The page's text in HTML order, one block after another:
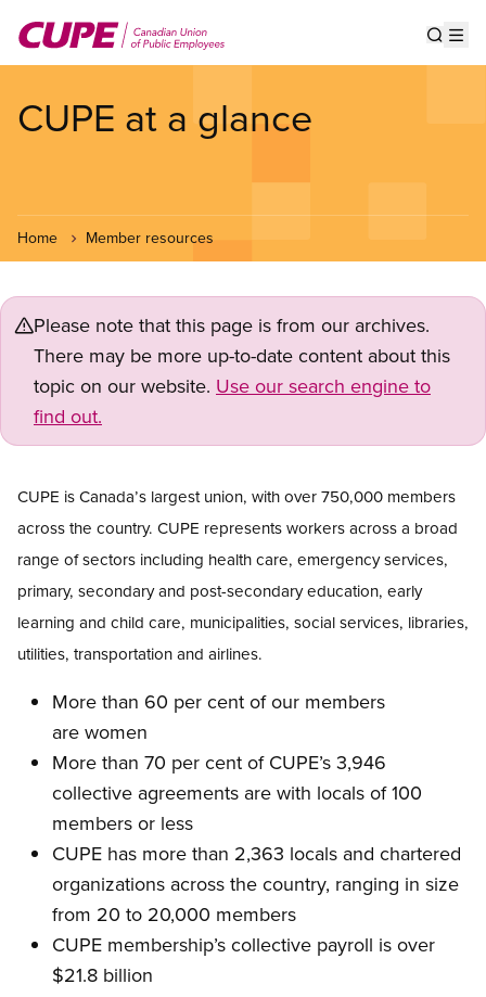
main
CUPE at a glance
Home Member resources
Please note that this page is from our archives.
There may be more up-to-date content about this
topic on our website. Use our search engine to
find out.
CUPE is Canada’s largest union, with over 750,000 members
across the country. CUPE represents workers across a broad
range of sectors including health care, emergency services,
primary, secondary and post-secondary education, early
learning and child care, municipalities, social services, libraries,
utilities, transportation and airlines.
More than 60 per cent of our members
are women
More than 70 per cent of CUPE’s 3,946
collective agreements are with locals of 100
members or less
CUPE has more than 2,363 locals and chartered
organizations across the country, ranging in size
from 20 to 20,000 members
CUPE membership’s collective payroll is over
$21.8 billion